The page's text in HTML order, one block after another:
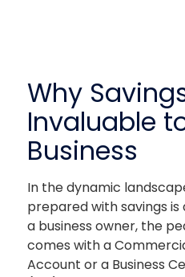
Why
Invaluable
Business
In the dynamic
prepared with savings is
a business owner, the
comes with a
Account or a Business
don't endorse or control
the site you're about to
CONTINUE